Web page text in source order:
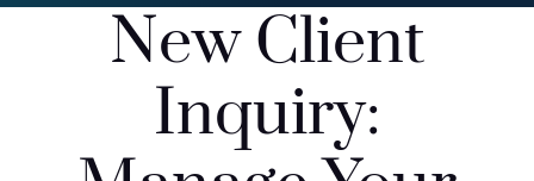
New Client
Inquiry: